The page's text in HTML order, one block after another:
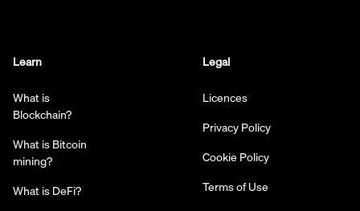
Learn
What is
Blockchain?
What is Bitcoin
mining?
What is DeFi?
Legal
Licences
Privacy Policy
Cookie Policy
Terms of Use